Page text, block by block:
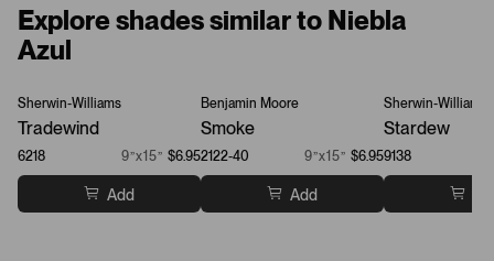
Explore shades similar to Niebla
Azul
Sherwin-Williams
Tradewind
6218 9”x15” $6.95
Add
Benjamin Moore
Smoke
2122-40 9”x15” $6.95
Add
Sherwin-Williams
Stardew
9138